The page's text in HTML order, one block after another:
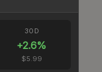
30D
+2.6%
$5.99